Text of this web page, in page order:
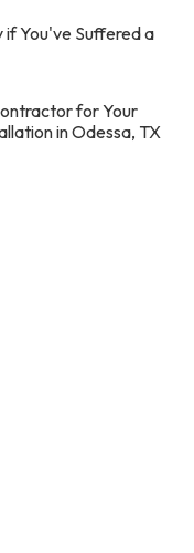
if You've Suffered a
for Your
in Odessa, TX